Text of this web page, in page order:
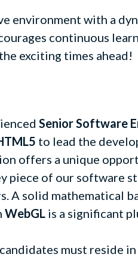
environment with a
continuous
exciting times ahead!
Senior Software
to lead the
offers a unique
piece of our software
A solid mathematical
WebGL is a significant
must reside in